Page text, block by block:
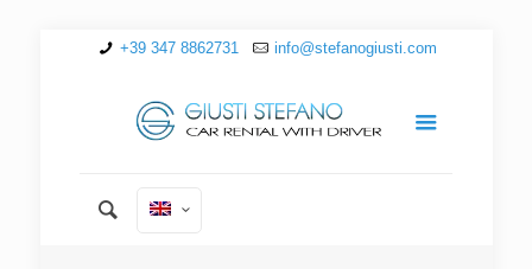
+39 347 8862731 info@stefanogiusti.com